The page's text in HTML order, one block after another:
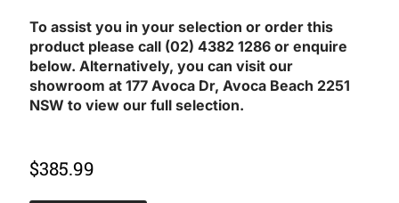
To assist you in your selection or order this
product please call (02) 4382 1286 or enquire
below. Alternatively, you can visit our
showroom at 177 Avoca Dr, Avoca Beach 2251
NSW to view our full selection.
$385.99